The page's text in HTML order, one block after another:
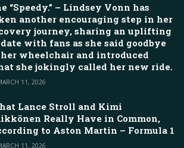
“Speedy.” – Lindsey Vonn has
another encouraging step in her
journey, sharing an uplifting
with fans as she said goodbye
wheelchair and introduced
she jokingly called her new ride.
11, 2026
Lance Stroll and Kimi
Really Have in Common,
to Aston Martin – Formula 1
11, 2026